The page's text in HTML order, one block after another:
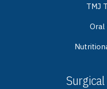
TMJ
Oral